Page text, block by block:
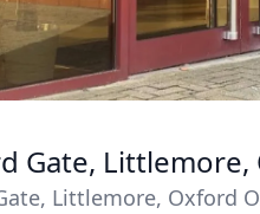
Gate, Littlemore,
Littlemore, Oxford